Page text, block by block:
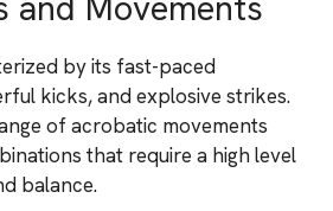
by its fast-paced
kicks, and explosive strikes.
of acrobatic movements
that require a high level
balance.